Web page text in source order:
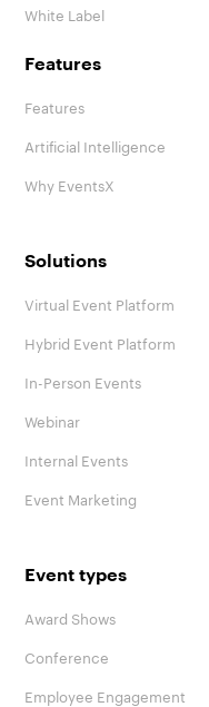
White Label
Features
Features
Artificial Intelligence
Why EventsX
Solutions
Virtual Event Platform
Hybrid Event Platform
In-Person Events
Webinar
Internal Events
Event Marketing
Event types
Award Shows
Conference
Employee Engagement